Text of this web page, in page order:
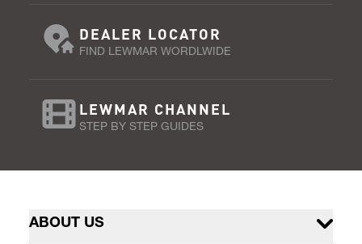
DEALER LOCATOR
FIND LEWMAR WORDLWIDE
LEWMAR CHANNEL
STEP BY STEP GUIDES
ABOUT US